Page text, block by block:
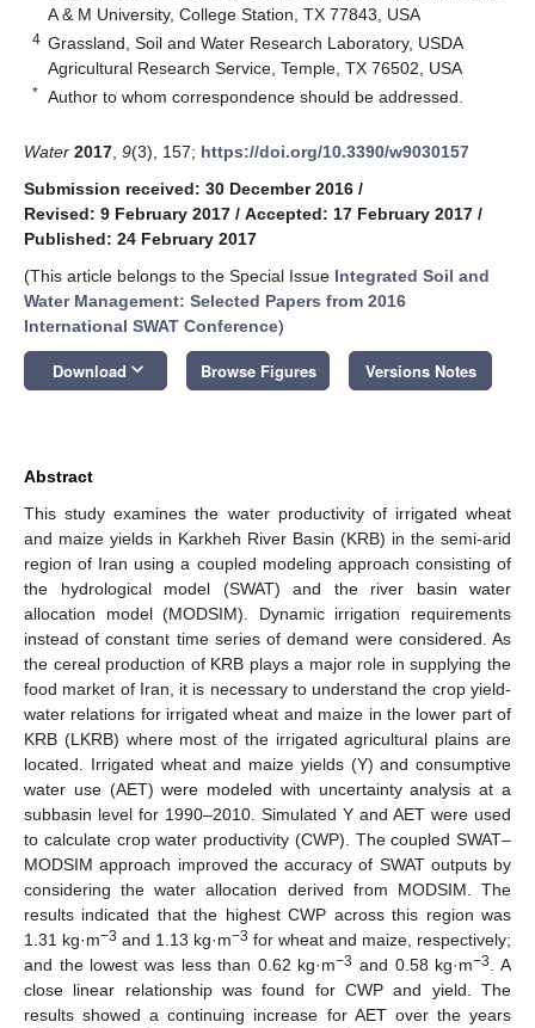
A & M University, College Station, TX 77843, USA
4 Grassland, Soil and Water Research Laboratory, USDA
Agricultural Research Service, Temple, TX 76502, USA
* Author to whom correspondence should be addressed.
Water 2017 9(3), 157; https://doi.org/10.3390/w9030157
Submission received: 30 December 2016 /
Revised: 9 February 2017 / Accepted: 17 February 2017 /
Published: 24 February 2017
(This article belongs to the Special Issue Integrated Soil and
Water Management: Selected Papers from 2016
International SWAT Conference)
Download keyboard_arrow_down Browse Figures Versions Notes
Abstract
This study examines the water productivity of irrigated wheat
and maize yields in Karkheh River Basin (KRB) in the semi-arid
region of Iran using a coupled modeling approach consisting of
the hydrological model (SWAT) and the river basin water
allocation model (MODSIM). Dynamic irrigation requirements
instead of constant time series of demand were considered. As
the cereal production of KRB plays a major role in supplying the
food market of Iran, it is necessary to understand the crop yield-
water relations for irrigated wheat and maize in the lower part of
KRB (LKRB) where most of the irrigated agricultural plains are
located. Irrigated wheat and maize yields (Y) and consumptive
water use (AET) were modeled with uncertainty analysis at a
subbasin level for 1990–2010. Simulated Y and AET were used
to calculate crop water productivity (CWP). The coupled SWAT–
MODSIM approach improved the accuracy of SWAT outputs by
considering the water allocation derived from MODSIM. The
results indicated that the highest CWP across this region was
1.31 kg·m−3 and 1.13 kg·m−3 for wheat and maize, respectively;
and the lowest was less than 0.62 kg·m−3 and 0.58 kg·m−3
. A
close linear relationship was found for CWP and yield. The
results showed a continuing increase for AET over the years